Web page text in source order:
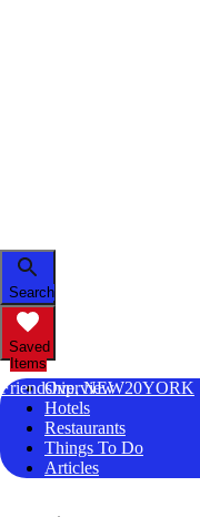
Search
Saved
Items
Friendship, NEW20YORK
Overview
Hotels
Restaurants
Things To Do
Articles